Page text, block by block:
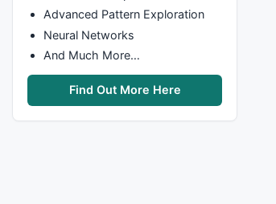
Advanced Pattern Exploration
Neural Networks
And Much More…
Find Out More Here